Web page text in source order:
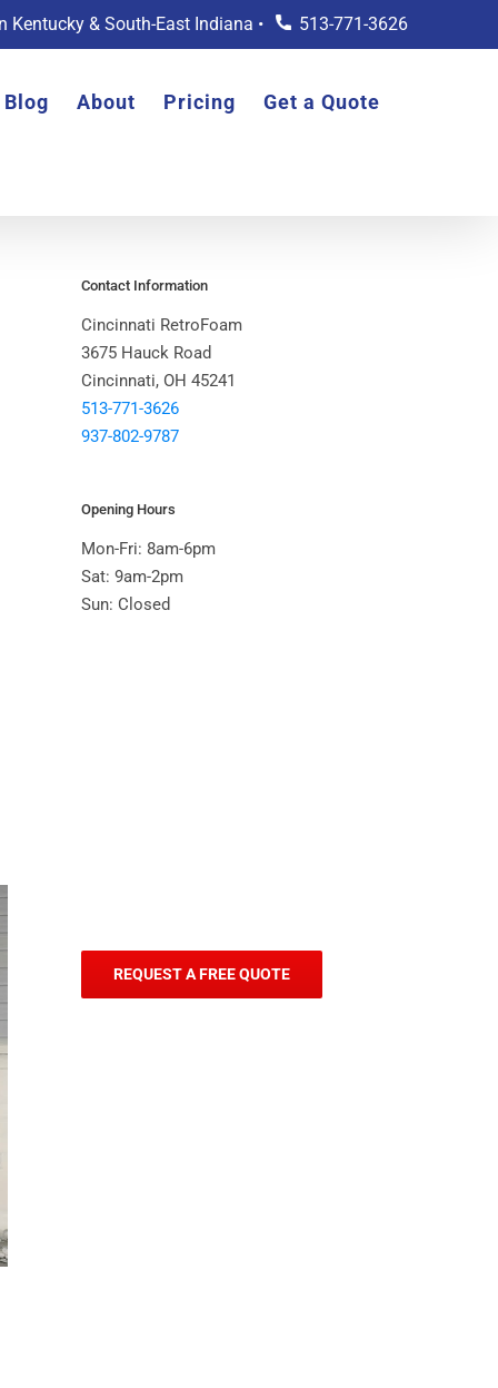
Kentucky & South-East Indiana • 513-771-3626
Blog About Pricing Get a Quote
Contact Information
Cincinnati RetroFoam
3675 Hauck Road
Cincinnati, OH 45241
513-771-3626
937-802-9787
Opening Hours
Mon-Fri: 8am-6pm
Sat: 9am-2pm
Sun: Closed
REQUEST A FREE QUOTE